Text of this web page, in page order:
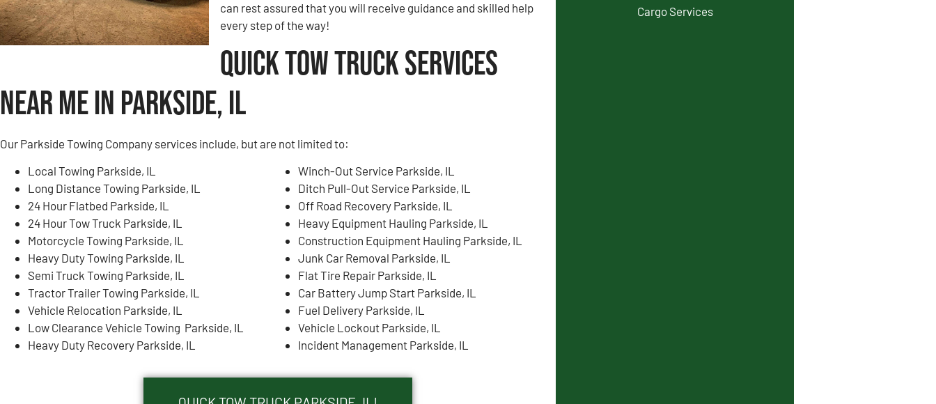
can rest assured that you will receive guidance and skilled help
every step of the way!
Quick Tow Truck Services
Near Me in Parkside, IL
Our Parkside Towing Company services include, but are not limited to:
Local Towing Parkside, IL
Long Distance Towing Parkside, IL
24 Hour Flatbed Parkside, IL
24 Hour Tow Truck Parkside, IL
Motorcycle Towing Parkside, IL
Heavy Duty Towing Parkside, IL
Semi Truck Towing Parkside, IL
Tractor Trailer Towing Parkside, IL
Vehicle Relocation Parkside, IL
Low Clearance Vehicle Towing Parkside, IL
Heavy Duty Recovery Parkside, IL
Winch-Out Service Parkside, IL
Ditch Pull-Out Service Parkside, IL
Off Road Recovery Parkside, IL
Heavy Equipment Hauling Parkside, IL
Construction Equipment Hauling Parkside, IL
Junk Car Removal Parkside, IL
Flat Tire Repair Parkside, IL
Car Battery Jump Start Parkside, IL
Fuel Delivery Parkside, IL
Vehicle Lockout Parkside, IL
Incident Management Parkside, IL
Cargo Services